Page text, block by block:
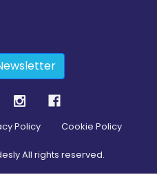
Policy Cookie Policy
All rights reserved.